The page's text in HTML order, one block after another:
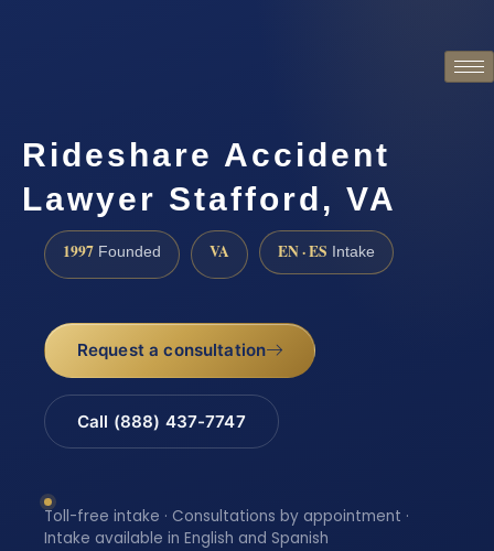
Rideshare Accident
Lawyer Stafford, VA
1997 Founded VA EN · ES Intake
Request a consultation
Call (888) 437-7747
Toll-free intake · Consultations by appointment ·
Intake available in English and Spanish